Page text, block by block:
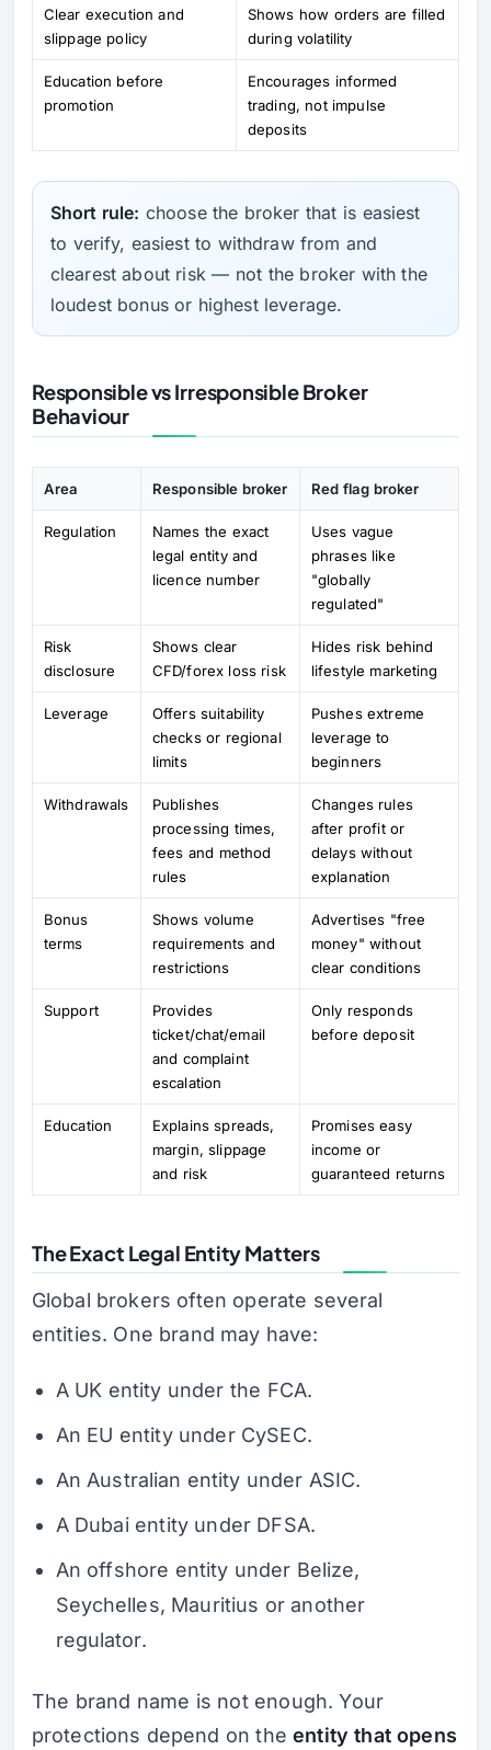
Clear execution and
slippage policy
Shows how orders are filled
during volatility
Education before
promotion
Encourages informed
trading, not impulse
deposits
Short rule: choose the broker that is easiest
to verify, easiest to withdraw from and
clearest about risk — not the broker with the
loudest bonus or highest leverage.
Responsible vs Irresponsible Broker
Behaviour
Area Responsible broker Red flag broker
Regulation
Names the exact
legal entity and
licence number
Uses vague
phrases like
"globally
regulated"
Risk
disclosure
Shows clear
CFD/forex loss risk
Hides risk behind
lifestyle marketing
Leverage
Offers suitability
checks or regional
limits
Pushes extreme
leverage to
beginners
Withdrawals
Publishes
processing times,
fees and method
rules
Changes rules
after profit or
delays without
explanation
Bonus
terms
Shows volume
requirements and
restrictions
Advertises "free
money" without
clear conditions
Support
Provides
ticket/chat/email
and complaint
escalation
Only responds
before deposit
Education
Explains spreads,
margin, slippage
and risk
Promises easy
income or
guaranteed returns
The Exact Legal Entity Matters
Global brokers often operate several
entities. One brand may have:
A UK entity under the FCA.
An EU entity under CySEC.
An Australian entity under ASIC.
A Dubai entity under DFSA.
An offshore entity under Belize,
Seychelles, Mauritius or another
regulator.
The brand name is not enough. Your
protections depend on theentity that opens